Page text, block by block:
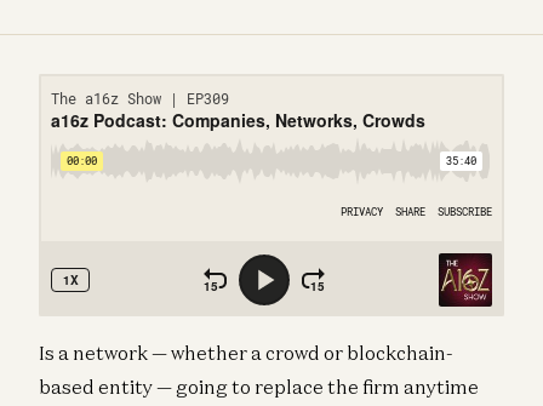
Is a network — whether a crowd or blockchain-
based entity — going to replace the firm anytime